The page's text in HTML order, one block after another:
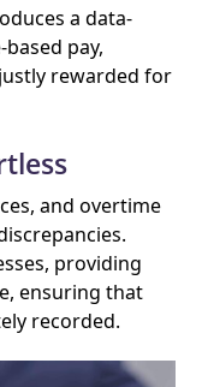
a data-
pay,
rewarded for
and overtime
providing
ensuring that
recorded.